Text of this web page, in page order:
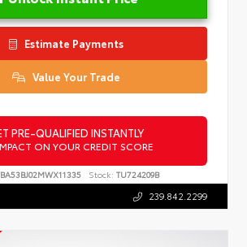
Estimate Payments
Value Your Trade
PRE-QUALIFIED INSTANTLY
ON YOUR CREDIT SCORE
Stock: TU724209B
239.842.2299